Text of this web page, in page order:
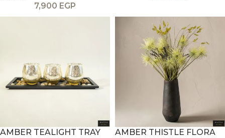
7,900 EGP
AMBER TEALIGHT TRAY
AMBER THISTLE FLORA